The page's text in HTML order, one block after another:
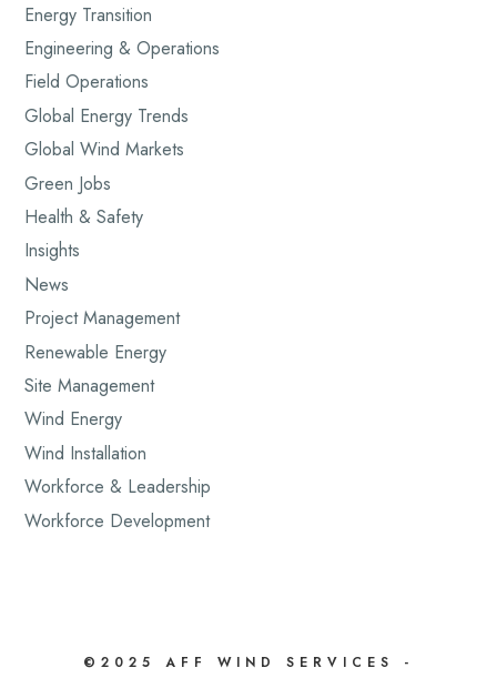
Energy Transition
Engineering & Operations
Field Operations
Global Energy Trends
Global Wind Markets
Green Jobs
Health & Safety
Insights
News
Project Management
Renewable Energy
Site Management
Wind Energy
Wind Installation
Workforce & Leadership
Workforce Development
©2025 AFF WIND SERVICES -